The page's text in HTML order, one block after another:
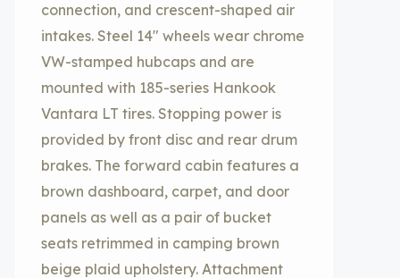
connection, and crescent-shaped air
intakes. Steel 14″ wheels wear chrome
VW-stamped hubcaps and are
mounted with 185-series Hankook
Vantara LT tires. Stopping power is
provided by front disc and rear drum
brakes. The forward cabin features a
brown dashboard, carpet, and door
panels as well as a pair of bucket
seats retrimmed in camping brown
beige plaid upholstery. Attachment